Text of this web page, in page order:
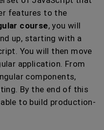
features to the
course, you will
up, starting with a
You will then move
application. From
components,
By the end of this
able to build production-